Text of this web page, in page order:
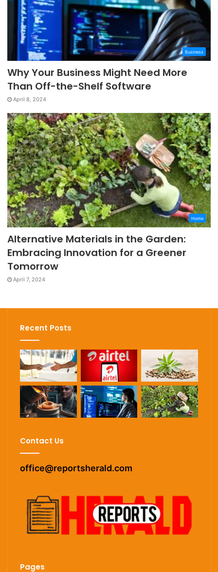
Business
Why Your Business Might Need More
Than Off-the-Shelf Software
April 8, 2024
Home
Alternative Materials in the Garden:
Embracing Innovation for a Greener
Tomorrow
April 7, 2024
Recent Posts
Contact Us
office@reportsherald.com
Pages